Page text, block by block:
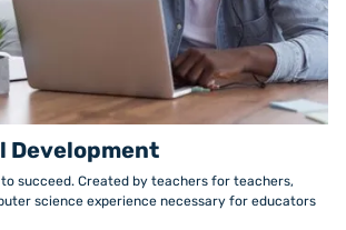
Development
succeed. Created by teachers for teachers,
science experience necessary for educators